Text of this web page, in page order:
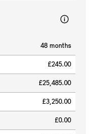
48 months
£245.00
£25,485.00
£3,250.00
£0.00